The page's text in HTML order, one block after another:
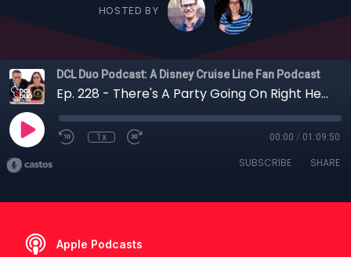
HOSTED BY
DCL Duo Podcast: A Disney Cruise Line Fan Podcast
Ep. 228 - There's A Party Going On Right Here: Our Wish Maiden Voyage (Part 1)
1x 00:00 / 01:09:50
SUBSCRIBE SHARE
Apple Podcasts